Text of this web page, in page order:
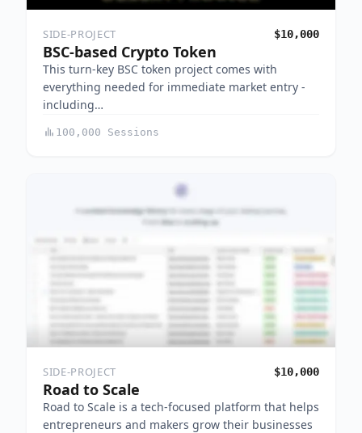
SIDE-PROJECT $10,000
BSC-based Crypto Token
This turn-key BSC token project comes with
everything needed for immediate market entry -
including…
100,000 Sessions
SIDE-PROJECT $10,000
Road to Scale
Road to Scale is a tech-focused platform that helps
entrepreneurs and makers grow their businesses